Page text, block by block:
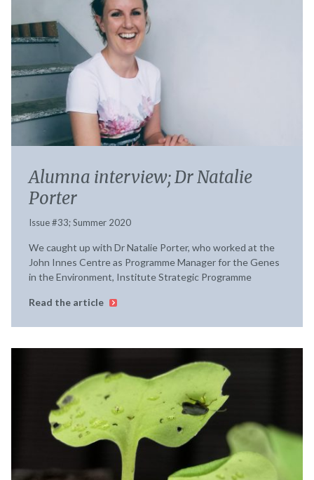
Alumna interview; Dr Natalie
Porter
Issue #33; Summer 2020
We caught up with Dr Natalie Porter, who worked at the
John Innes Centre as Programme Manager for the Genes
in the Environment, Institute Strategic Programme
Read the article